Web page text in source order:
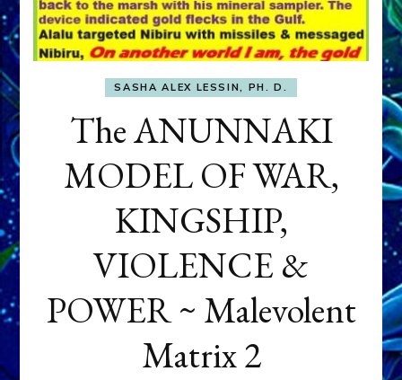
SASHA ALEX LESSIN, PH. D.
The ANUNNAKI
MODEL OF WAR,
KINGSHIP,
VIOLENCE &
POWER ~ Malevolent
Matrix 2